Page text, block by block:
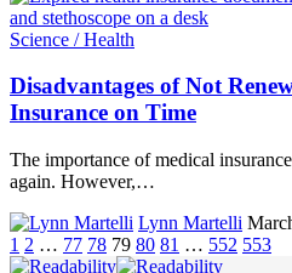
Science / Health
Disadvantages of Not
Insurance on Time
The importance of medical
again. However,…
Lynn Martelli
1 2 … 77 78 79 80 81 … 552 553